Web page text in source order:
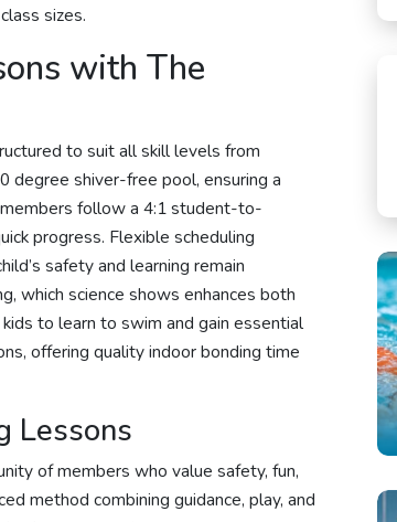
sizes.
with The
to suit all skill levels from
degree shiver-free pool, ensuring a
follow a 4:1 student-to-
progress. Flexible scheduling
safety and learning remain
which science shows enhances both
to learn to swim and gain essential
offering quality indoor bonding time
Lessons
of members who value safety, fun,
method combining guidance, play, and